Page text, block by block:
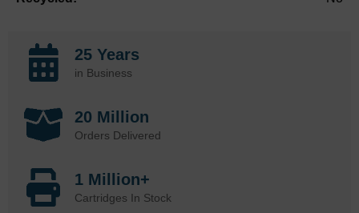
25 Years
in Business
20 Million
Orders Delivered
1 Million+
Cartridges In Stock